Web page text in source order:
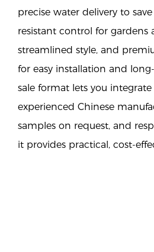
precise water delivery to
resistant control for gardens
streamlined style, and
for easy installation and
sale format lets you
experienced Chinese
samples on request, and
it provides practical, cost-